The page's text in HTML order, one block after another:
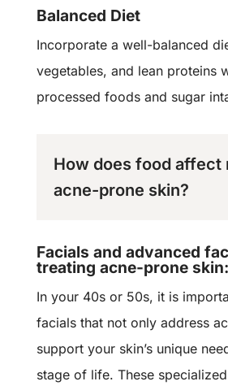
Balanced Diet
Incorporate a well-balanced
vegetables, and lean proteins
processed foods and sugar
How does food affect
acne-prone skin?
Facials and advanced
treating acne-prone skin:
In your 40s or 50s, it is
facials that not only address
support your skin’s unique
stage of life. These